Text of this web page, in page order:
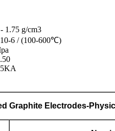
1.75 g/cm3
6 / (100-600℃)
Graphite Electrodes-